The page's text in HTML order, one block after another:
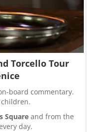
Torcello Tour
board commentary.
Squareand from the
day.